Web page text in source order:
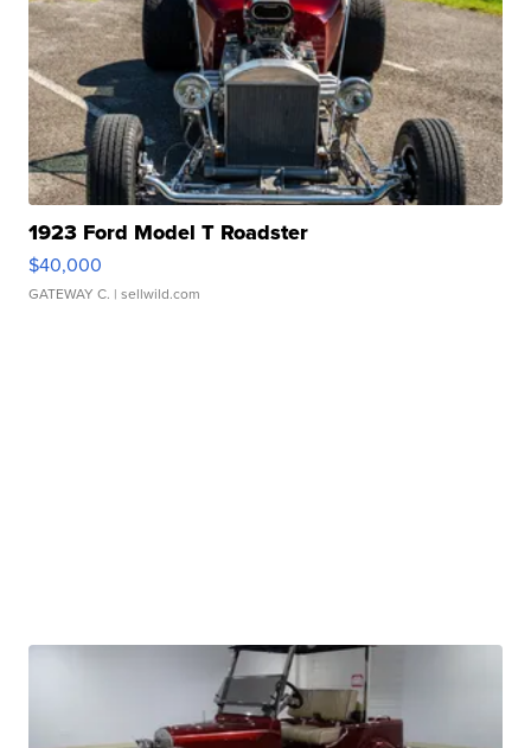
1923 Ford Model T Roadster
$40,000
GATEWAY C. | sellwild.com